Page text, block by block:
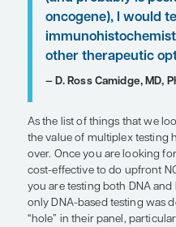
For patients in
receiving
relatively
immunotherapy
carboplatin,
the testing results, if
necessarily want to
not been
platinum-based